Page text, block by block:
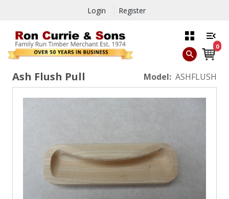
Login Register
0
Ash Flush Pull Model: ASHFLUSH